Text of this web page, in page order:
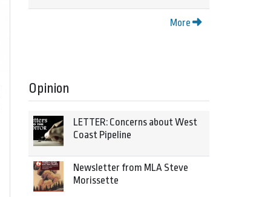
More
Opinion
LETTER: Concerns about West
Coast Pipeline
Newsletter from MLA Steve
Morissette